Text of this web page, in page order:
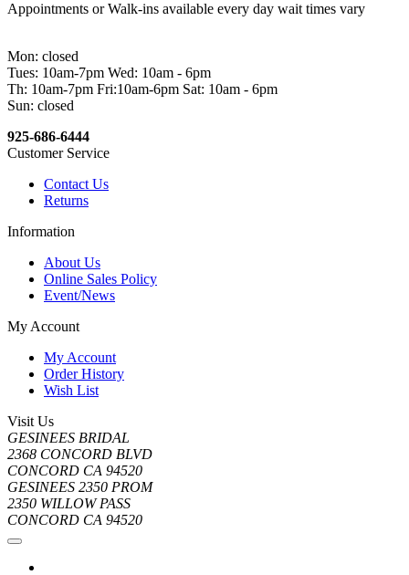
Appointments or Walk-ins available every day wait times vary
Mon: closed
Tues: 10am-7pm Wed: 10am - 6pm
Th: 10am-7pm Fri:10am-6pm Sat: 10am - 6pm
Sun: closed
925-686-6444
Customer Service
Contact Us
Returns
Information
About Us
Online Sales Policy
Event/News
My Account
My Account
Order History
Wish List
Visit Us
GESINEES BRIDAL
2368 CONCORD BLVD
CONCORD CA 94520
GESINEES 2350 PROM
2350 WILLOW PASS
CONCORD CA 94520